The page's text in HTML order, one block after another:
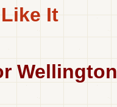
It
Wellington